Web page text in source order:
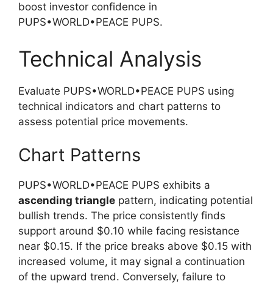
boost investor confidence in
PUPS•WORLD•PEACE PUPS.
Technical Analysis
Evaluate PUPS•WORLD•PEACE PUPS using
technical indicators and chart patterns to
assess potential price movements.
Chart Patterns
PUPS•WORLD•PEACE PUPS exhibits a
ascending triangle pattern, indicating potential
bullish trends. The price consistently finds
support around $0.10 while facing resistance
near $0.15. If the price breaks above $0.15 with
increased volume, it may signal a continuation
of the upward trend. Conversely, failure to